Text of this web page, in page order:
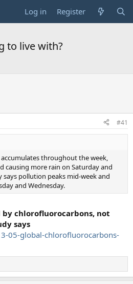
Log in Register
to live with?
#41
throughout the week,
causing more rain on Saturday and
pollution peaks mid-week and
and Wednesday.
chlorofluorocarbons, not
says
05-global-chlorofluorocarbons-